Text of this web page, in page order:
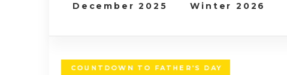
December 2025 Winter 2026
COUNTDOWN TO FATHER'S DAY